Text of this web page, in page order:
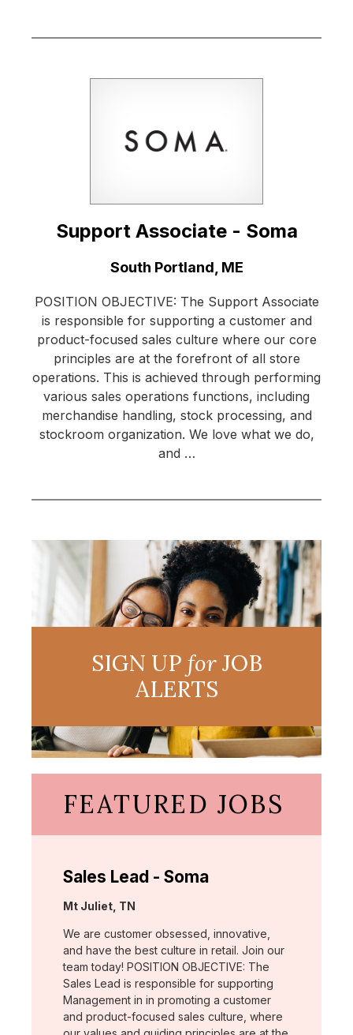
Support Associate - Soma
South Portland, ME
POSITION OBJECTIVE: The Support Associate
is responsible for supporting a customer and
product-focused sales culture where our core
principles are at the forefront of all store
operations. This is achieved through performing
various sales operations functions, including
merchandise handling, stock processing, and
stockroom organization. We love what we do,
and …
SIGN UP forJOB
ALERTS
FEATURED JOBS
Sales Lead - Soma
Location:
Mt Juliet, TN
We are customer obsessed, innovative,
and have the best culture in retail. Join our
team today! POSITION OBJECTIVE: The
Sales Lead is responsible for supporting
Management in in promoting a customer
and product-focused sales culture, where